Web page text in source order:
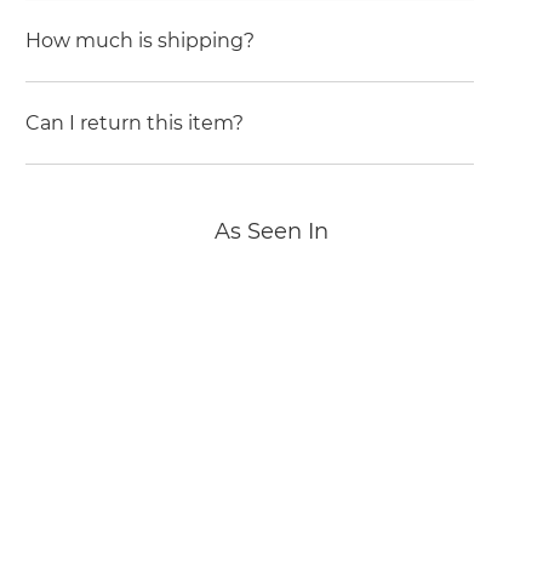
How much is shipping?
Can I return this item?
As Seen In